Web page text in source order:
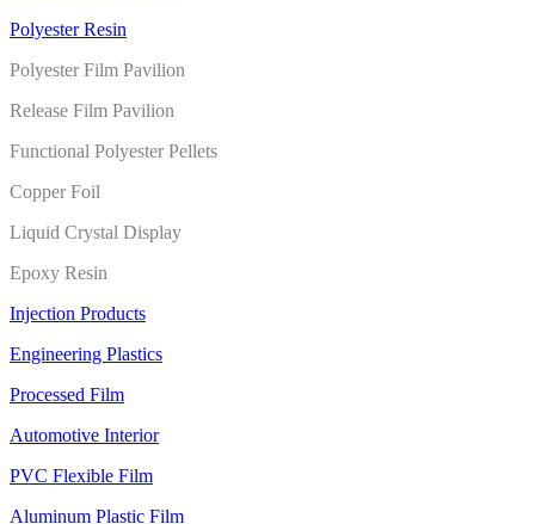
Polyester Resin
Polyester Film Pavilion
Release Film Pavilion
Functional Polyester Pellets
Copper Foil
Liquid Crystal Display
Epoxy Resin
Injection Products
Engineering Plastics
Processed Film
Automotive Interior
PVC Flexible Film
Aluminum Plastic Film